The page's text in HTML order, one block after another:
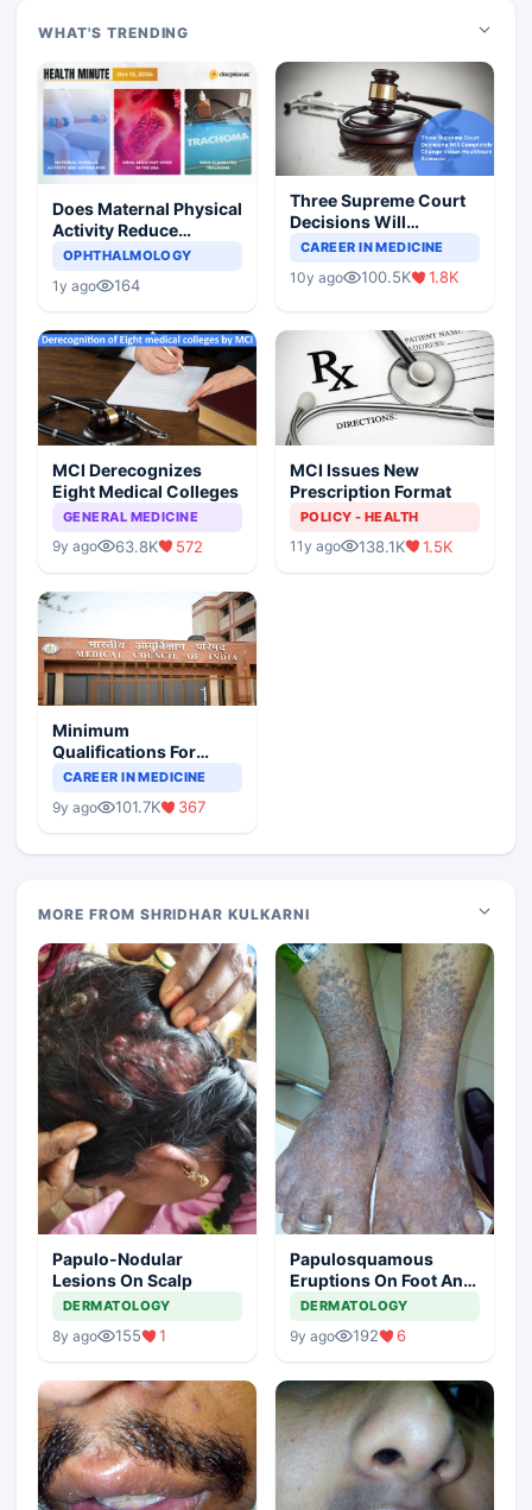
WHAT'S TRENDING
Does Maternal Physical
Activity Reduce
Asthma Risk in
OPHTHALMOLOGY
1y ago 164
Three Supreme Court
Decisions Will
Completely Change
Scenario
CAREER IN MEDICINE
10y ago 100.5K 1.8K
MCI Derecognizes
Eight Medical Colleges
GENERAL MEDICINE
9y ago 63.8K 572
MCI Issues New
Prescription Format
POLICY - HEALTH
11y ago 138.1K 1.5K
Minimum
Qualifications For
Teaching Faculty Of
CAREER IN MEDICINE
9y ago 101.7K 367
MORE FROM SHRIDHAR KULKARNI
Papulo-Nodular
Lesions On Scalp
DERMATOLOGY
8y ago 155 1
Papulosquamous
Eruptions On Foot And
Lower Leg
DERMATOLOGY
9y ago 192 6